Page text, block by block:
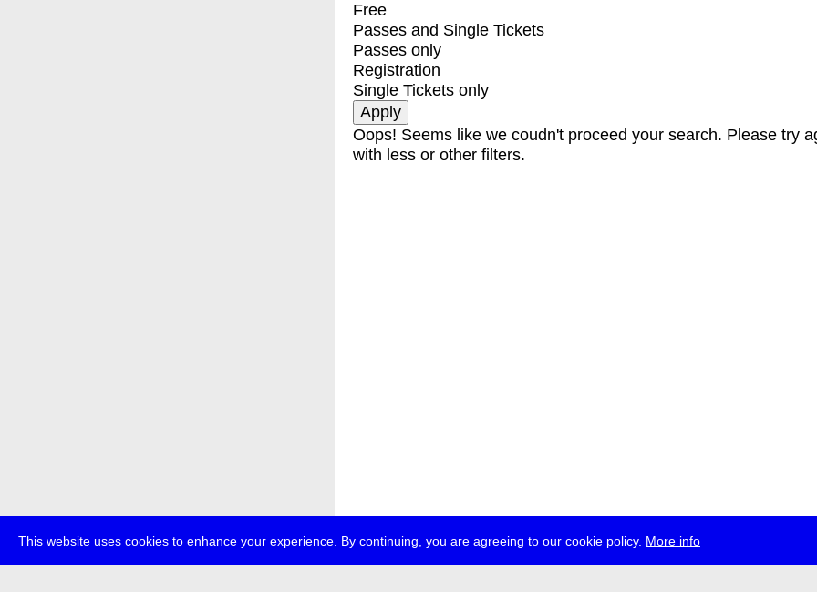
This website uses cookies to enhance your experience. By continuing, you are agreeing to our cookie policy. More info
Free
Passes and Single Tickets
Passes only
Registration
Single Tickets only
Oops! Seems like we coudn't proceed your search. Please try
with less or other filters.